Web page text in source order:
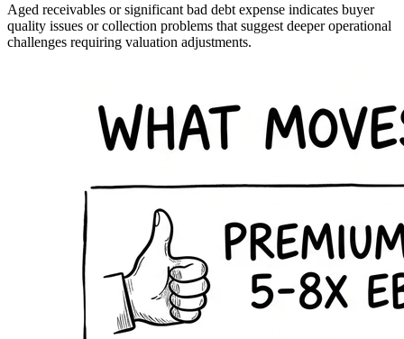
Aged receivables or significant bad debt expense indicates buyer
quality issues or collection problems that suggest deeper operational
challenges requiring valuation adjustments.